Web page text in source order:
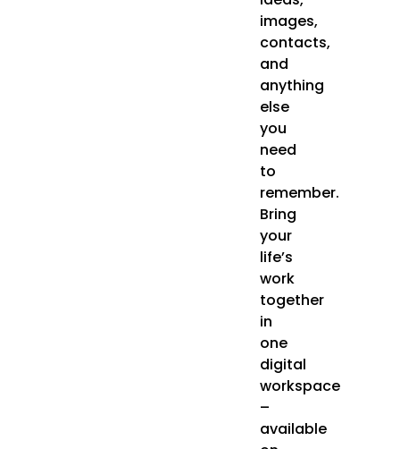
images,
contacts,
and
anything
else
you
need
to
remember.
Bring
your
life’s
work
together
in
one
digital
workspace
–
available